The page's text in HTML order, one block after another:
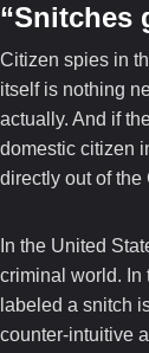
“Snitches
Citizen spies in
itself is nothing
actually. And if
domestic citizen
directly out of the
In the United
criminal world. In
labeled a snitch
counter-intuitive